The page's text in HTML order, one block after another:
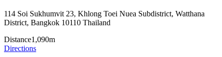
114 Soi Sukhumvit 23, Khlong Toei Nuea Subdistrict, Watthana
District, Bangkok 10110 Thailand
Distance1,090m
Directions